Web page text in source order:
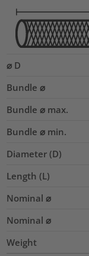
⌀ D
Bundle ⌀
Bundle ⌀ max.
Bundle ⌀ min.
Diameter (D)
Length (L)
Nominal ⌀
Nominal ⌀
Weight